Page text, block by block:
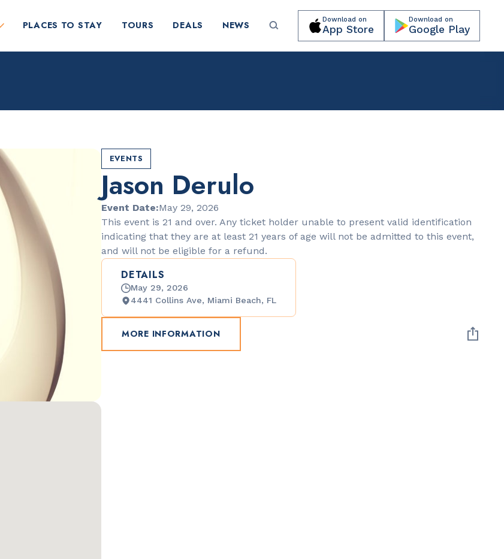
PLACES TO STAY TOURS DEALS NEWS Download on
App Store
Download on
Google Play
RESTAURANTS
Orange Blossom Española Way
EVENTS
Jason Derulo
Event Date:May 29, 2026
This event is 21 and over. Any ticket holder unable to present valid identification
indicating that they are at least 21 years of age will not be admitted to this event,
and will not be eligible for a refund.
DETAILS
May 29, 2026
4441 Collins Ave, Miami Beach, FL
MORE INFORMATION